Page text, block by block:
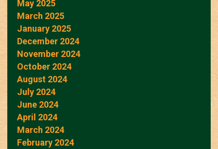
May 2025
March 2025
January 2025
December 2024
November 2024
October 2024
August 2024
July 2024
June 2024
April 2024
March 2024
February 2024